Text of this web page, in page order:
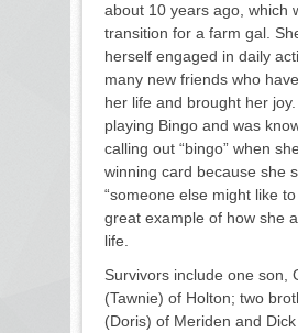
about 10 years ago, which
transition for a farm gal.
herself engaged in daily
many new friends who
her life and brought her
playing Bingo and was
calling out “bingo” when
winning card because she
“someone else might like
great example of how she
life.
Survivors include one son,
(Tawnie) of Holton; two
(Doris) of Meriden and